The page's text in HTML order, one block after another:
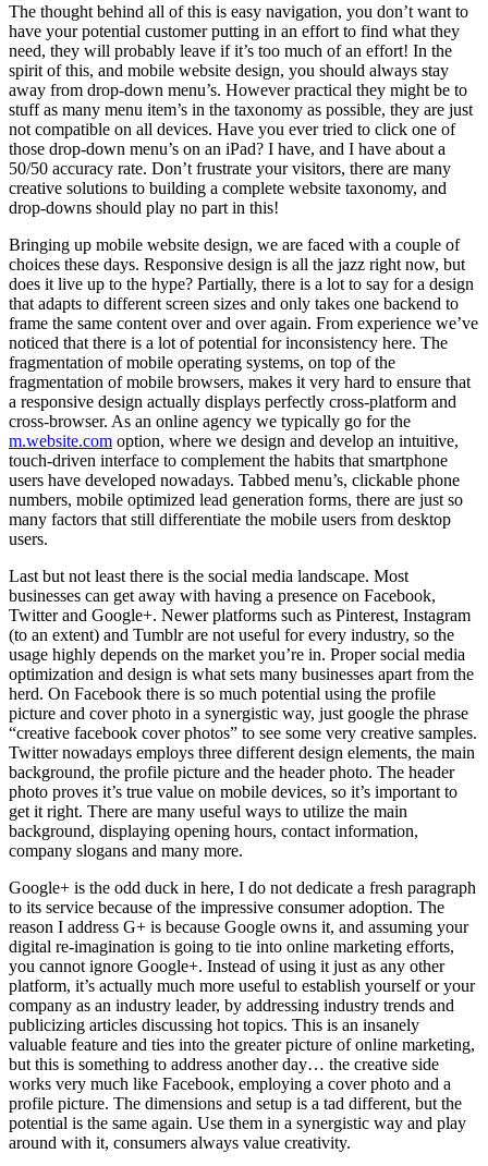
The thought behind all of this is easy navigation, you don’t want to
have your potential customer putting in an effort to find what they
need, they will probably leave if it’s too much of an effort! In the
spirit of this, and mobile website design, you should always stay
away from drop-down menu’s. However practical they might be to
stuff as many menu item’s in the taxonomy as possible, they are just
not compatible on all devices. Have you ever tried to click one of
those drop-down menu’s on an iPad? I have, and I have about a
50/50 accuracy rate. Don’t frustrate your visitors, there are many
creative solutions to building a complete website taxonomy, and
drop-downs should play no part in this!
Bringing up mobile website design, we are faced with a couple of
choices these days. Responsive design is all the jazz right now, but
does it live up to the hype? Partially, there is a lot to say for a design
that adapts to different screen sizes and only takes one backend to
frame the same content over and over again. From experience we’ve
noticed that there is a lot of potential for inconsistency here. The
fragmentation of mobile operating systems, on top of the
fragmentation of mobile browsers, makes it very hard to ensure that
a responsive design actually displays perfectly cross-platform and
cross-browser. As an online agency we typically go for the
m.website.com option, where we design and develop an intuitive,
touch-driven interface to complement the habits that smartphone
users have developed nowadays. Tabbed menu’s, clickable phone
numbers, mobile optimized lead generation forms, there are just so
many factors that still differentiate the mobile users from desktop
users.
Last but not least there is the social media landscape. Most
businesses can get away with having a presence on Facebook,
Twitter and Google+. Newer platforms such as Pinterest, Instagram
(to an extent) and Tumblr are not useful for every industry, so the
usage highly depends on the market you’re in. Proper social media
optimization and design is what sets many businesses apart from the
herd. On Facebook there is so much potential using the profile
picture and cover photo in a synergistic way, just google the phrase
“creative facebook cover photos” to see some very creative samples.
Twitter nowadays employs three different design elements, the main
background, the profile picture and the header photo. The header
photo proves it’s true value on mobile devices, so it’s important to
get it right. There are many useful ways to utilize the main
background, displaying opening hours, contact information,
company slogans and many more.
Google+ is the odd duck in here, I do not dedicate a fresh paragraph
to its service because of the impressive consumer adoption. The
reason I address G+ is because Google owns it, and assuming your
digital re-imagination is going to tie into online marketing efforts,
you cannot ignore Google+. Instead of using it just as any other
platform, it’s actually much more useful to establish yourself or your
company as an industry leader, by addressing industry trends and
publicizing articles discussing hot topics. This is an insanely
valuable feature and ties into the greater picture of online marketing,
but this is something to address another day… the creative side
works very much like Facebook, employing a cover photo and a
profile picture. The dimensions and setup is a tad different, but the
potential is the same again. Use them in a synergistic way and play
around with it, consumers always value creativity.